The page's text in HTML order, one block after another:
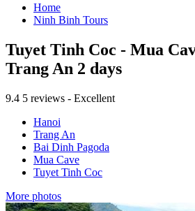
Home
Ninh Binh Tours
Tuyet Tinh Coc - Mua
Trang An 2 days
9.4 5 reviews - Excellent
Hanoi
Trang An
Bai Dinh Pagoda
Mua Cave
Tuyet Tinh Coc
More photos